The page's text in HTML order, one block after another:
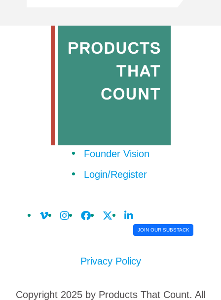
Founder Vision
Login/Register
JOIN OUR SUBSTACK
Privacy Policy
Copyright 2025 by Products That Count. All